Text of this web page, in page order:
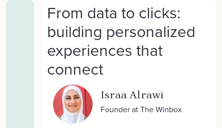
From data to clicks:
building personalized
experiences that
connect
Israa Alrawi
Founder at The Winbox